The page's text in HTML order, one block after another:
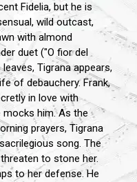
Fidelia, but he is
wild outcast,
with almond
duet ("O fior del
Tigrana appears,
of debauchery. Frank,
in love with
him. As the
prayers, Tigrana
song. The
to stone her.
to her defense. He